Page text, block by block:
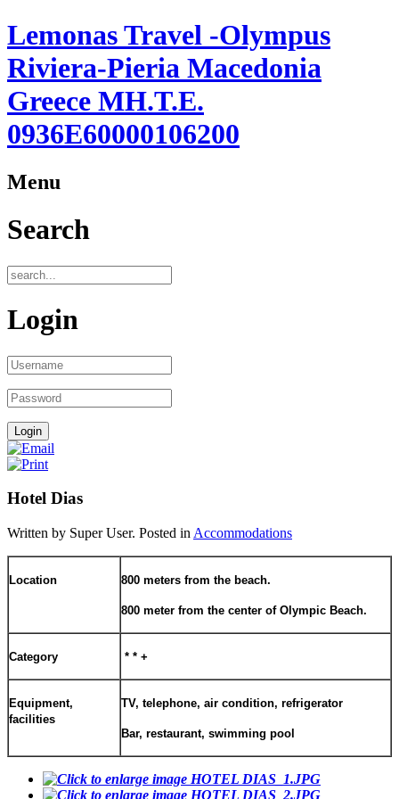
Lemonas Travel -Olympus
Riviera-Pieria Macedonia
Greece ΜΗ.Τ.Ε.
0936Ε60000106200
Menu
Search
Login
Hotel Dias
Written by Super User. Posted in Accommodations
Location 800 meters from the beach.
800 meter from the center of Olympic Beach.
Category * * +
Equipment,
facilities
TV, telephone, air condition, refrigerator
Bar, restaurant, swimming pool